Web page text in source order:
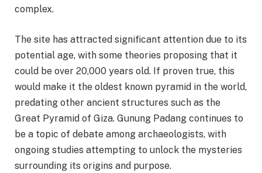
complex.
The site has attracted significant attention due to its
potential age, with some theories proposing that it
could be over 20,000 years old. If proven true, this
would make it the oldest known pyramid in the world,
predating other ancient structures such as the
Great Pyramid of Giza. Gunung Padang continues to
be a topic of debate among archaeologists, with
ongoing studies attempting to unlock the mysteries
surrounding its origins and purpose.